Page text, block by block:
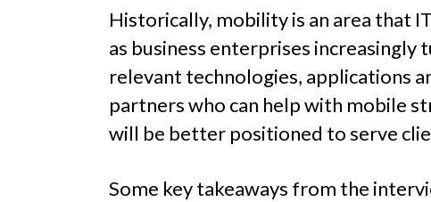
Historically, mobility is an area that
as business enterprises
relevant technologies, applications
partners who can help with mobile
will be better positioned to serve
Some key takeaways from the